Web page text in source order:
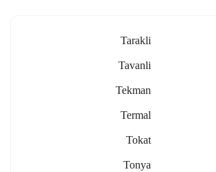
Tarakli
Tavanli
Tekman
Termal
Tokat
Tonya